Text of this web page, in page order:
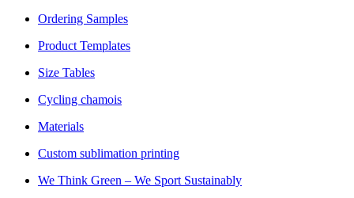
Ordering Samples
Product Templates
Size Tables
Cycling chamois
Materials
Custom sublimation printing
We Think Green – We Sport Sustainably